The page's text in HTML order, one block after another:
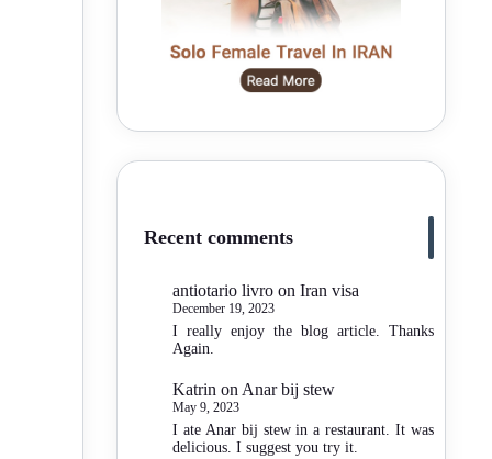
Recent comments
antiotario livro on Iran visa
December 19, 2023
I really enjoy the blog article. Thanks
Again.
Katrin on Anar bij stew
May 9, 2023
I ate Anar bij stew in a restaurant. It was
delicious. I suggest you try it.